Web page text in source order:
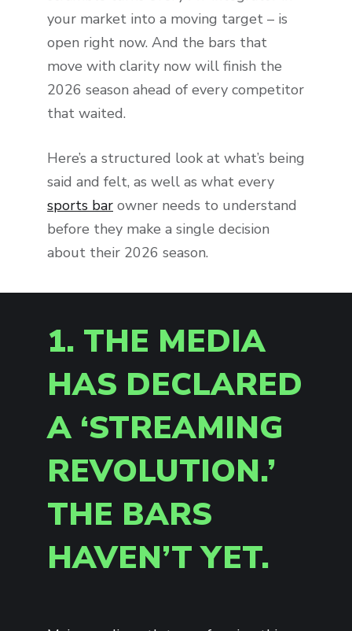
your market into a moving target – is
open right now. And the bars that
move with clarity now will finish the
2026 season ahead of every competitor
that waited.
Here’s a structured look at what’s being
said and felt, as well as what every
sports bar owner needs to understand
before they make a single decision
about their 2026 season.
1. THE MEDIA
HAS DECLARED
A ‘STREAMING
REVOLUTION.’
THE BARS
HAVEN’T YET.